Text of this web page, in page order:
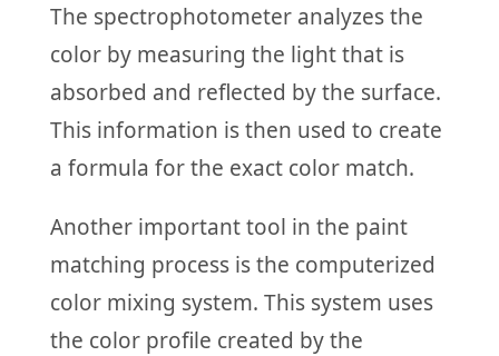
The spectrophotometer analyzes the
color by measuring the light that is
absorbed and reflected by the surface.
This information is then used to create
a formula for the exact color match.
Another important tool in the paint
matching process is the computerized
color mixing system. This system uses
the color profile created by the